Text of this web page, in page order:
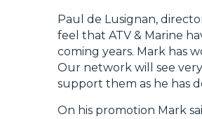
Paul de Lusignan,
feel that ATV & Marine
coming years. Mark has
Our network will see
support them as he has
On his promotion Mark